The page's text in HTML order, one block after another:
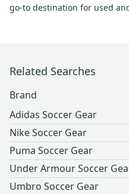
go-to destination for used
Related Searches
Brand
Adidas Soccer Gear
Nike Soccer Gear
Puma Soccer Gear
Under Armour Soccer
Umbro Soccer Gear